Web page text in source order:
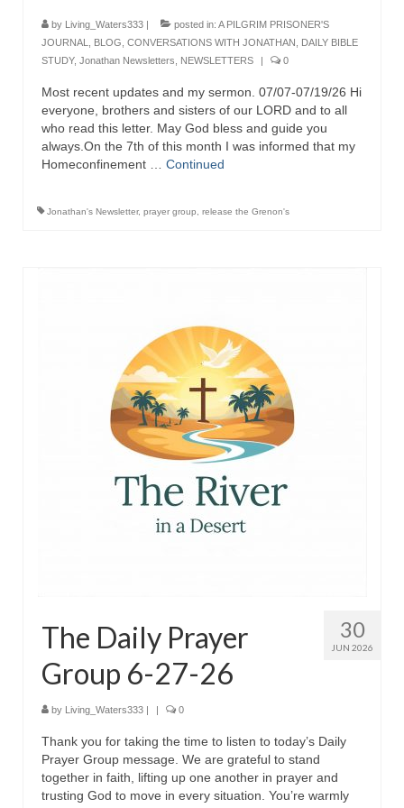
Ochlocratic Report – Special Guest Speaker
Kathy Witvoet
William Chandler
Wednesday Bible Study
Reading our Daily Prayer List
Bishop Grenon visits Prayer Group – Thank
NEWSLETTERS
MARK NEWSLETTERS
The Reasons Why the U.S.A. is in a DIS-
EASED State Today
God’s Will Is Clearer Than Crystal!
Mixed Multitude
Bishop Grenon visits Prayer – Earnest
Godly thanks and a Special Request for
Support
Jonathan Newsletters
Broken to be made New/Kneeling
before God.
by Living_Waters333 | posted in: A PILGRIM PRISONER'S
JOURNAL
BLOG CONVERSATIONS WITH JONATHAN
DAILY BIBLE
STUDY, Jonathan Newsletters NEWSLETTERS | 0
Most recent updates and my sermon. 07/07-07/19/26 Hi
everyone, brothers and sisters of our LORD and to all
who read this letter. May God bless and guide you
always.On the 7th of this month I was informed that my
Homeconfinement … Continued
Jonathan's Newsletter, prayer group release the Grenon's
30
JUN 2026
The Daily Prayer
Group 6-27-26
by Living_Waters333 | | 0
Thank you for taking the time to listen to today’s Daily
Prayer Group message. We are grateful to stand
together in faith, lifting up one another in prayer and
trusting God to move in every situation. You’re warmly